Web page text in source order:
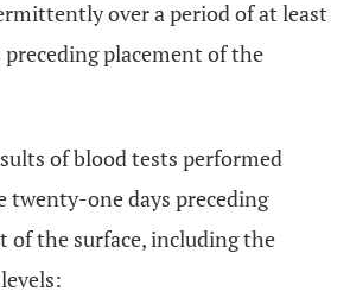
over a period of at least
preceding placement of the
of blood tests performed
twenty-one days preceding
of the surface, including the